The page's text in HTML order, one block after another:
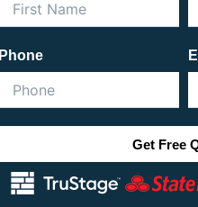
Phone
Get Free